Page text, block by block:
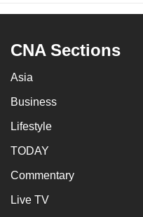
CNA Sections
Asia
Business
Lifestyle
TODAY
Commentary
Live TV